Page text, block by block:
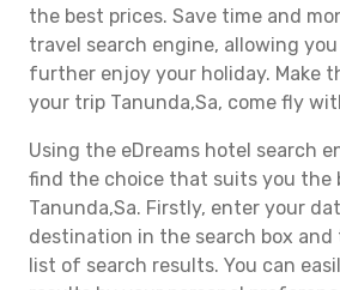
the best prices. Save time and
travel search engine, allowing
further enjoy your holiday. Make
your trip Tanunda,Sa, come fly
Using the eDreams hotel search
find the choice that suits you the
Tanunda,Sa. Firstly, enter your
destination in the search box and
list of search results. You can